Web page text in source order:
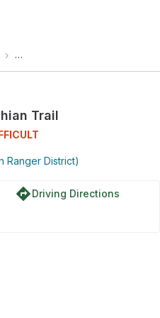
› Nantahala National Forest
Trail
Ranger District)
directionsDriving Directions